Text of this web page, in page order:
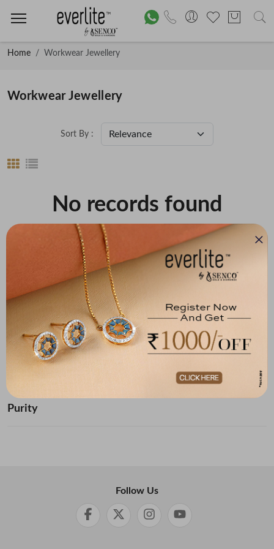
Home Workwear Jewellery
Workwear Jewellery
Below ₹ 10,000
₹ 10,000 - ₹ 20,000
₹ 20,000 - ₹ 30,000
₹ 30,000 - ₹ 40,000
₹ 40,000 - ₹ 50,000
₹ 50,000 and Above
Purity
Sort By :
No records found
Follow Us